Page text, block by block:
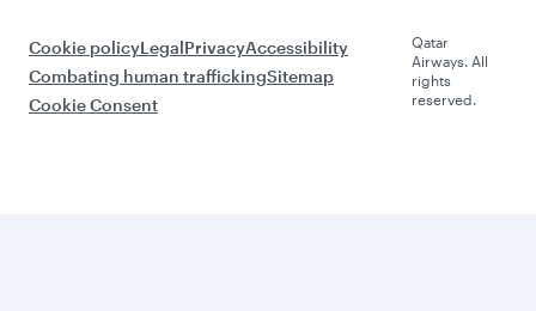
Cookie policyLegalPrivacyAccessibility
Combating human traffickingSitemap
Cookie Consent
Qatar
Airways. All
rights
reserved.